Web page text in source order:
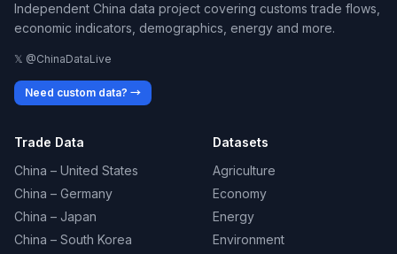
Independent China data project covering customs trade flows,
economic indicators, demographics, energy and more.
𝕏 @ChinaDataLive
Need custom data? →
Trade Data
China – United States
China – Germany
China – Japan
China – South Korea
Datasets
Agriculture
Economy
Energy
Environment